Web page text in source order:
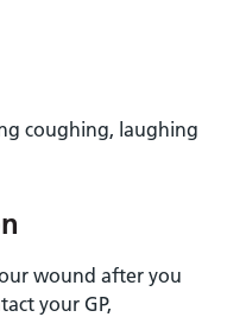
coughing, laughing
wound after you
your GP,